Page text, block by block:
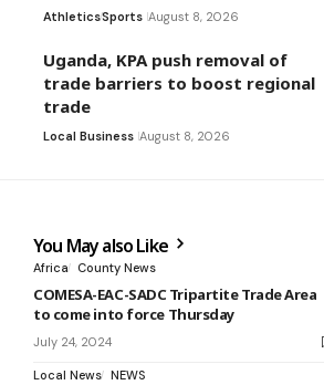
AthleticsSports August 8, 2026
Uganda, KPA push removal of
trade barriers to boost regional
trade
Local Business August 8, 2026
You May also Like
Africa County News
COMESA-EAC-SADC Tripartite Trade Area
to come into force Thursday
July 24, 2024
Local News NEWS